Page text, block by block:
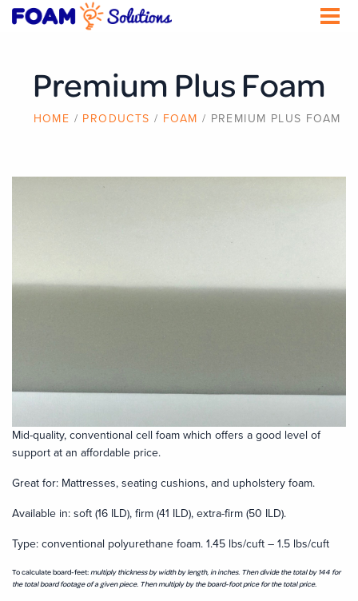
Skip
Premium Plus Foam
BREADCRUMB
HOME PRODUCTS FOAM PREMIUM PLUS FOAM
Mid-quality, conventional cell foam which offers a good level of
support at an affordable price.
Great for: Mattresses, seating cushions, and upholstery foam.
Available in: soft (16 ILD), firm (41 ILD), extra-firm (50 ILD).
Type: conventional polyurethane foam. 1.45 lbs/cuft – 1.5 lbs/cuft
To calculate board-feet:multiply thickness by width by length, in inches. Then divide the total by144 for
the total board footage of a given piece. Then multiply by the board-foot price for the total price.